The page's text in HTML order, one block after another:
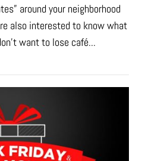
around your neighborhood
also interested to know what
want to lose café...